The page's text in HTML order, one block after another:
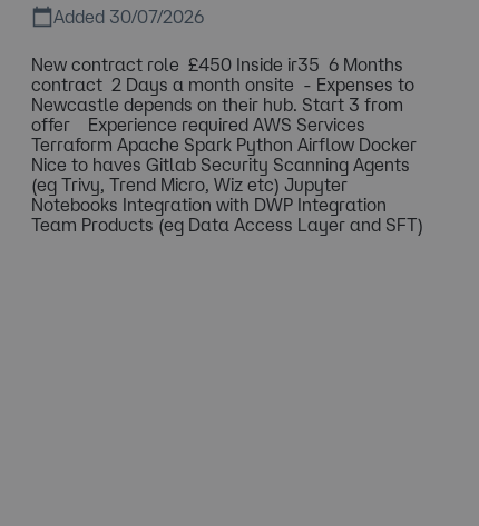
Added 30/07/2026
New contract role £450 Inside ir35 6 Months
contract 2 Days a month onsite - Expenses to
Newcastle depends on their hub. Start 3 from
offer Experience required AWS Services
Terraform Apache Spark Python Airflow Docker
Nice to haves Gitlab Security Scanning Agents
(eg Trivy, Trend Micro, Wiz etc) Jupyter
Notebooks Integration with DWP Integration
Team Products (eg Data Access Layer and SFT)